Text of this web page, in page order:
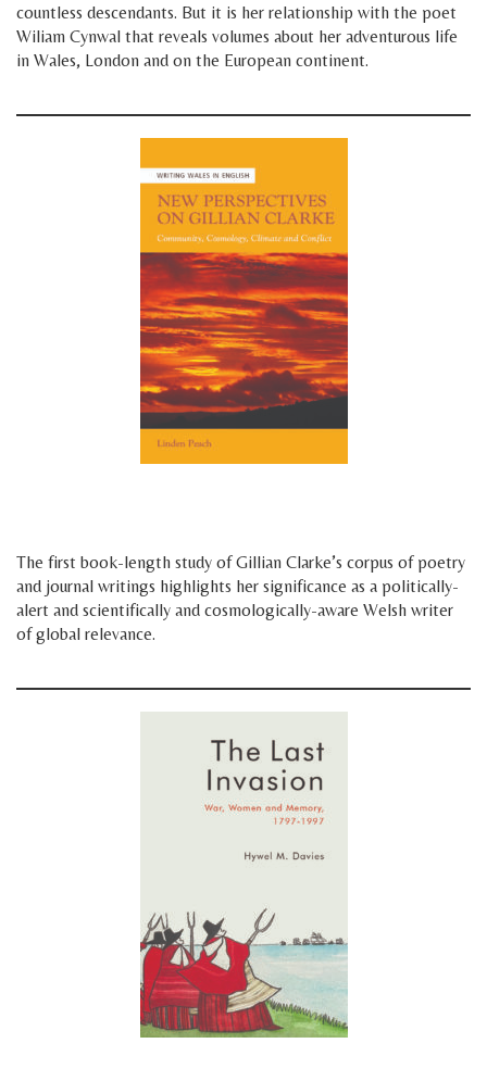
countless descendants. But it is her relationship with the poet
Wiliam Cynwal that reveals volumes about her adventurous life
in Wales, London and on the European continent.
The first book-length study of Gillian Clarke’s corpus of poetry
and journal writings highlights her significance as a politically-
alert and scientifically and cosmologically-aware Welsh writer
of global relevance.